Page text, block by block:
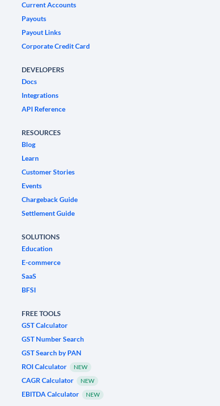
Current Accounts
Payouts
Payout Links
Corporate Credit Card
DEVELOPERS
Docs
Integrations
API Reference
RESOURCES
Blog
Learn
Customer Stories
Events
Chargeback Guide
Settlement Guide
SOLUTIONS
Education
E-commerce
SaaS
BFSI
FREE TOOLS
GST Calculator
GST Number Search
GST Search by PAN
ROI Calculator
NEW
CAGR Calculator NEW
EBITDA Calculator NEW